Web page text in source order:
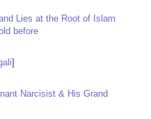
Lies at the Root of Islam
before
]
Narcisist & His Grand